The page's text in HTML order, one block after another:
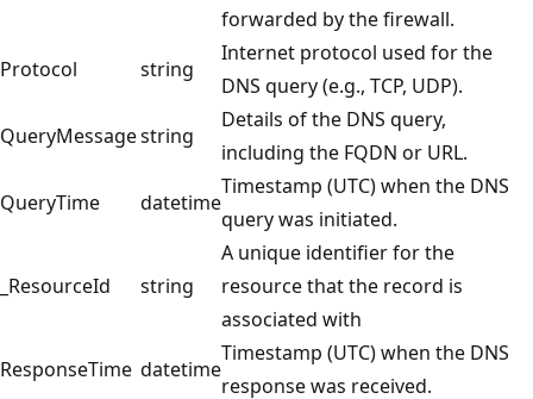
forwarded by the firewall.
Protocol
string
Internet protocol used for the
DNS query (e.g., TCP, UDP).
QueryMessagestring
Details of the DNS query,
including the FQDN or URL.
QueryTime
datetime
Timestamp (UTC) when the DNS
query was initiated.
_ResourceId string
A unique identifier for the
resource that the record is
associated with
ResponseTime datetime
Timestamp (UTC) when the DNS
response was received.